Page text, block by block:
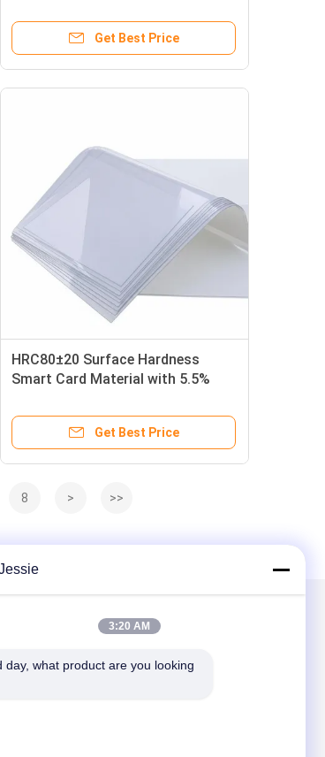
Get Best Price
HRC80±20 Surface Hardness
Smart Card Material with 5.5%
Magnetic Layer for Durable RFID
Get Best Price
8 > >>
3:20 AM
day, what product are you looking